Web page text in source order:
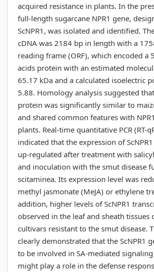
acquired resistance in plants. In the
full-length sugarcane NPR1 gene,
ScNPR1, was isolated and identified.
cDNA was 2184 bp in length with a
reading frame (ORF), which encoded a
acids protein with an estimated
65.17 kDa and a calculated isoelectric
5.88. Homology analysis suggested that
protein was significantly similar to
and shared common features with
plants. Real-time quantitative PCR (RT-
indicated that the expression of
up-regulated after treatment with
and inoculation with the smut disease
scitaminea. Its expression level was
methyl jasmonate (MeJA) or ethylene
addition, higher levels of ScNPR1
observed in the leaf and sheath tissues
cultivars resistant to the smut disease.
clearly demonstrated that the ScNPR1
to be involved in SA-mediated
might play a role in the defense